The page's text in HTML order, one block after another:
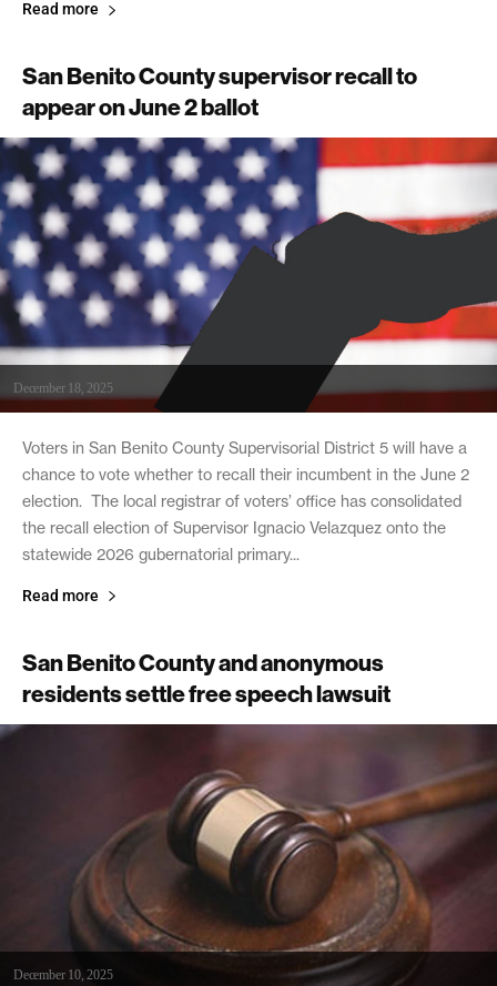
Read more
San Benito County supervisor recall to
appear on June 2 ballot
December 18, 2025
Voters in San Benito County Supervisorial District 5 will have a
chance to vote whether to recall their incumbent in the June 2
election. The local registrar of voters’ office has consolidated
the recall election of Supervisor Ignacio Velazquez onto the
statewide 2026 gubernatorial primary...
Read more
San Benito County and anonymous
residents settle free speech lawsuit
December 10, 2025